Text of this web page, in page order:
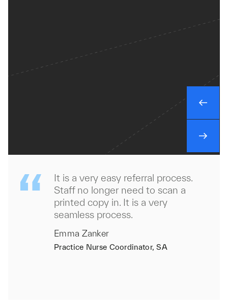
It is a very easy referral process.
Staff no longer need to scan a
printed copy in. It is a very
seamless process.
Emma Zanker
Practice Nurse Coordinator, SA